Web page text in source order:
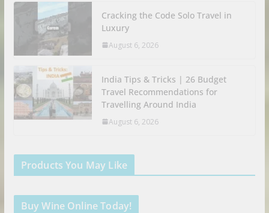
Cracking the Code Solo Travel in
Luxury
August 6, 2026
India Tips & Tricks | 26 Budget
Travel Recommendations for
Travelling Around India
August 6, 2026
Products You May Like
Buy Wine Online Today!